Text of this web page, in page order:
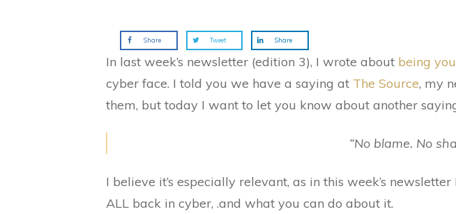
Share Tweet Share
In last week’s newsletter (edition 3), I wrote about being
cyber face. I told you we have a saying at The Source, my
them, but today I want to let you know about another saying
“No blame. No
I believe it’s especially relevant, as in this week’s
ALL back in cyber, .and what you can do about it.